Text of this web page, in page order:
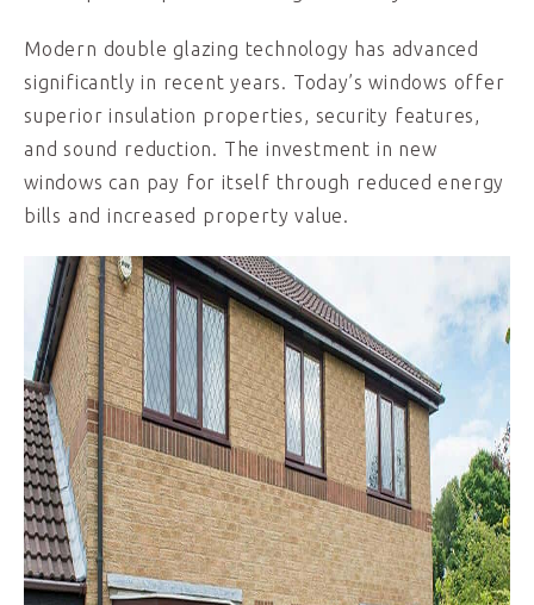
Modern double glazing technology has advanced
significantly in recent years. Today’s windows offer
superior insulation properties, security features,
and sound reduction. The investment in new
windows can pay for itself through reduced energy
bills and increased property value.